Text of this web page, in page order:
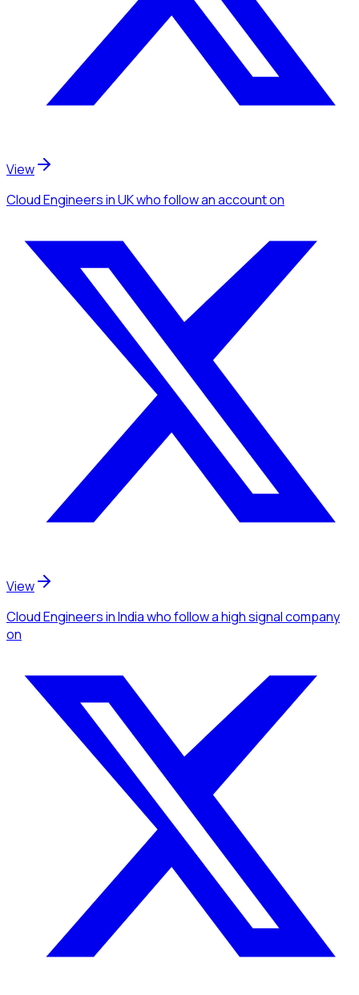
View
Cloud Engineersin UKwho follow an accounton
View
Cloud Engineersin Indiawho follow a high signal company
on